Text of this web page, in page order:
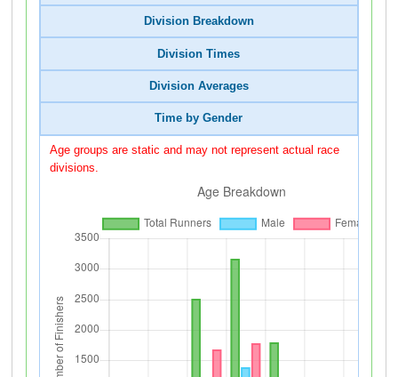
Division Breakdown
Division Times
Division Averages
Time by Gender
Age groups are static and may not represent actual race
divisions.